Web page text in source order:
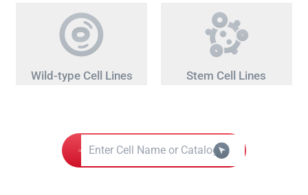
Wild-type Cell Lines Stem Cell Lines